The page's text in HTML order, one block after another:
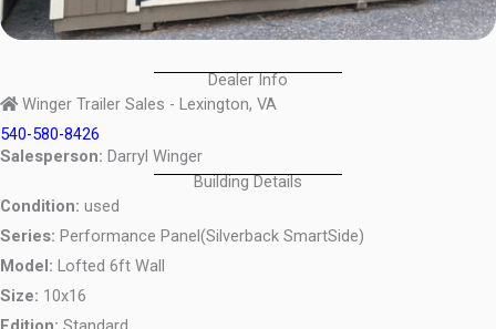
Dealer Info
Winger Trailer Sales - Lexington, VA
540-580-8426
Salesperson: Darryl Winger
Building Details
Condition: used
Series: Performance Panel(Silverback SmartSide)
Model: Lofted 6ft Wall
Size: 10x16